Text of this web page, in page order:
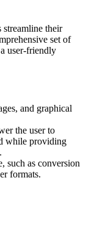
streamline their
set of
user-friendly
and graphical
the user to
while providing
such as conversion
formats.